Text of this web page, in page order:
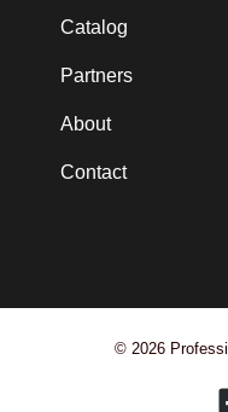
Catalog
Partners
About
Contact
© 2026